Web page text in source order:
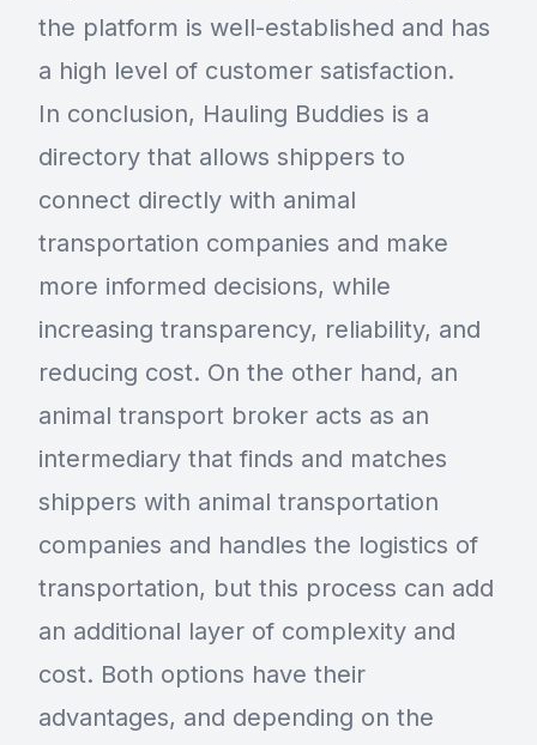
the platform is well-established and has
a high level of customer satisfaction.
In conclusion, Hauling Buddies is a
directory that allows shippers to
connect directly with animal
transportation companies and make
more informed decisions, while
increasing transparency, reliability, and
reducing cost. On the other hand, an
animal transport broker acts as an
intermediary that finds and matches
shippers with animal transportation
companies and handles the logistics of
transportation, but this process can add
an additional layer of complexity and
cost. Both options have their
advantages, and depending on the